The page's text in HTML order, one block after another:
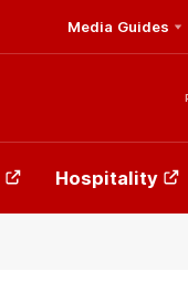
Media Guides
Hospitality